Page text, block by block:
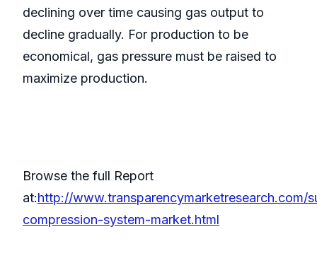
declining over time causing gas output to
decline gradually. For production to be
economical, gas pressure must be raised to
maximize production.
Browse the full Report
at:http://www.transparencymarketresearch.com/
compression-system-market.html